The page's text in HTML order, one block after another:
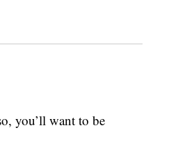
you’ll want to be